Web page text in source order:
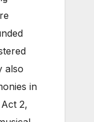
also
in
2,